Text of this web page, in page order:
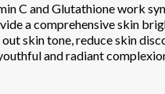
C and Glutathione work
a comprehensive skin
skin tone, reduce skin
and radiant